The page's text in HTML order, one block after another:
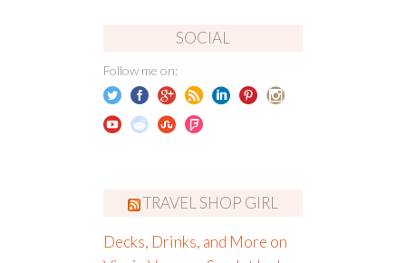
SOCIAL
Follow me on:
TRAVEL SHOP GIRL
Decks, Drinks, and More on